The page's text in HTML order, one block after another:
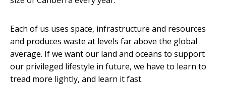
Each of us uses space, infrastructure and resources
and produces waste at levels far above the global
average. If we want our land and oceans to support
our privileged lifestyle in future, we have to learn to
tread more lightly, and learn it fast.